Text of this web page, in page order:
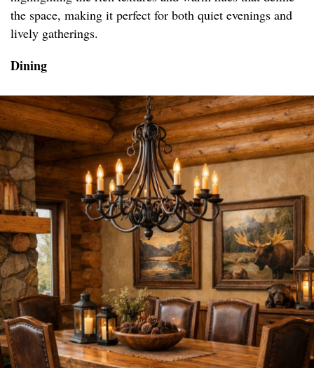
the space, making it perfect for both quiet evenings and
lively gatherings.
Dining